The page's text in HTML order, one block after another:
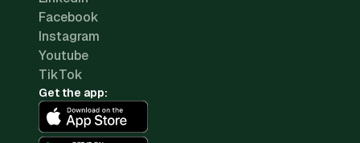
Facebook
Instagram
Youtube
TikTok
Get the app: